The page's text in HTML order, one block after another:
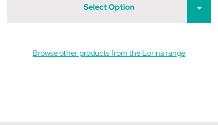
Select Option
Browse other products from the Lorina range